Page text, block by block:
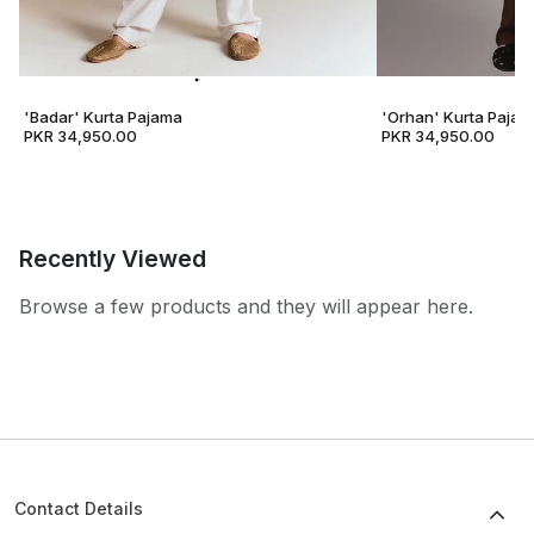
'Badar' Kurta Pajama
PKR 34,950.00
'Orhan' Kurta
PKR 34,950.00
Recently Viewed
Browse a few products and they will appear here.
Contact Details